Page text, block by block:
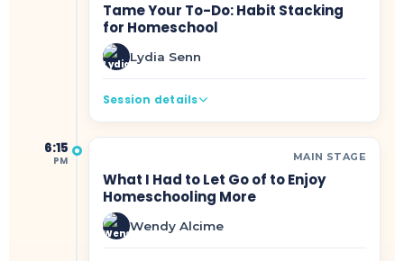
Tame Your To-Do: Habit Stacking
for Homeschool
Lydia Senn
Session details
6:15
PM MAIN STAGE
What I Had to Let Go of to Enjoy
Homeschooling More
Wendy Alcime